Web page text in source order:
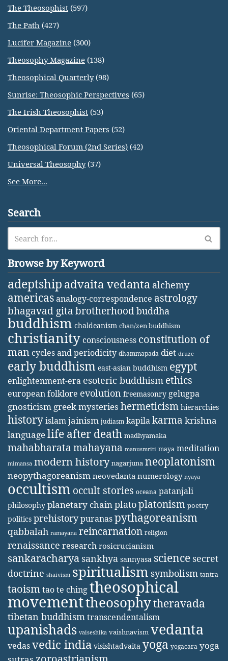
The Theosophist (597)
The Path (427)
Lucifer Magazine (300)
Theosophy Magazine (138)
Theosophical Quarterly(98)
Sunrise: Theosophic Perspectives (65)
The Irish Theosophist (53)
Oriental Department Papers (52)
Theosophical Forum (2nd Series) (42)
Universal Theosophy(37)
See More...
Search
Browse by Keyword
adeptship advaita vedanta alchemy
americasanalogy-correspondence astrology
bhagavad gita brotherhoodbuddha
buddhism chaldeanism chan/zen buddhism
christianity consciousness constitution of
man cycles and periodicity dhammapada diet druze
early buddhism east-asian buddhism egypt
enlightenment-era esoteric buddhism ethics
european folklore evolution freemasonry gelugpa
gnosticism greek mysteries hermeticism hierarchies
historyislamjainism judiasm kapilakarma krishna
languagelife after death madhyamaka
mahabharatamahayana manusmriti maya meditation
mimansa modern history nagarjuna neoplatonism
neopythagoreanism neovedanta numerology nyaya
occultism occult stories oceana patanjali
philosophy planetary chainplatoplatonism poetry
politics prehistorypuranaspythagoreanism
qabbalah ramayana reincarnation religion
renaissance research rosicrucianism
sankaracharya sankhya sannyasa science secret
doctrine shaivism spiritualism symbolism tantra
taoismtao te chingtheosophical
movementtheosophytheravada
tibetan buddhismtranscendentalism
upanishads vaiseshika vaishnavism vedanta
vedasvedic india visishtadvaita yoga yogacara yoga